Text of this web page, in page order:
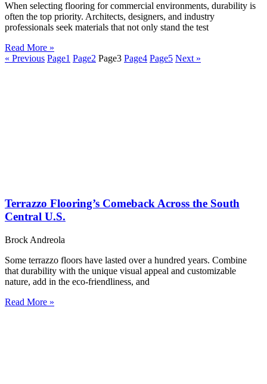
When selecting flooring for commercial environments, durability is
often the top priority. Architects, designers, and industry
professionals seek materials that not only stand the test
Read More »
« Previous Page1 Page2 Page3 Page4 Page5 Next »
Terrazzo Flooring’s Comeback Across the South
Central U.S.
Brock Andreola
Some terrazzo floors have lasted over a hundred years. Combine
that durability with the unique visual appeal and customizable
nature, add in the eco-friendliness, and
Read More »